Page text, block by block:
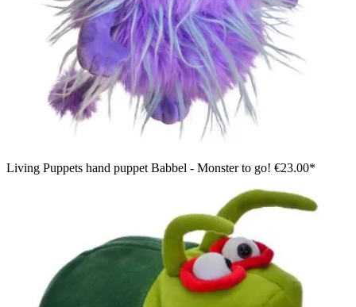
Living Puppets hand puppet Babbel - Monster to go! €23.00*